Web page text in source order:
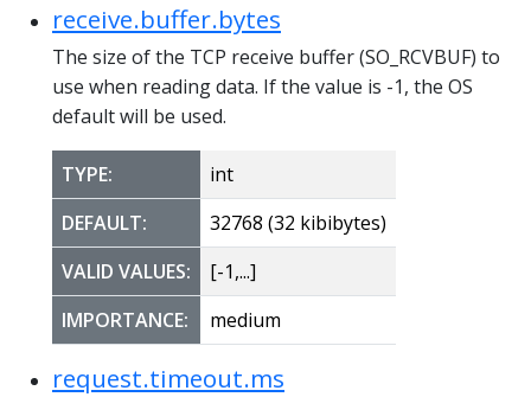
receive.buffer.bytes
The size of the TCP receive buffer (SO_RCVBUF) to
use when reading data. If the value is -1, the OS
default will be used.
TYPE:
int
DEFAULT:
32768 (32 kibibytes)
VALID VALUES:
[-1,...]
IMPORTANCE:
medium
request.timeout.ms